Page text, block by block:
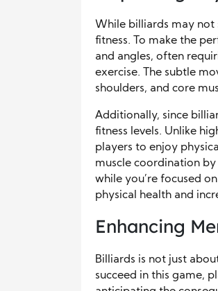
While billiards may not
fitness. To make the
and angles, often
exercise. The subtle
shoulders, and core
Additionally, since
fitness levels. Unlike
players to enjoy
muscle coordination
while you’re focused
physical health and
Enhancing
Billiards is not just
succeed in this game,